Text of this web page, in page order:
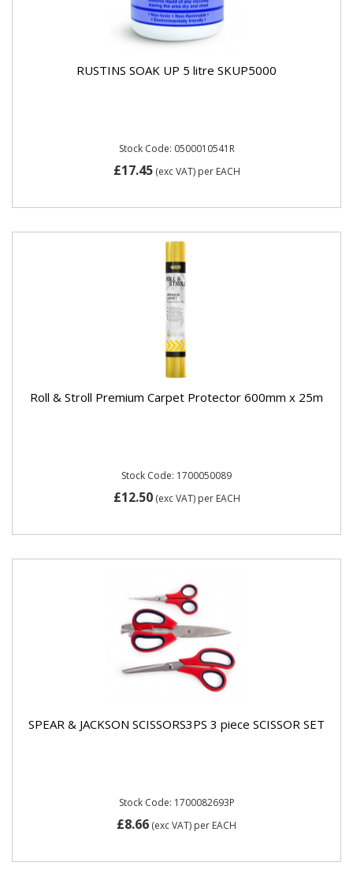
RUSTINS SOAK UP 5 litre SKUP5000
Stock Code: 0500010541R
£17.45(exc VAT) per EACH
Roll & Stroll Premium Carpet Protector 600mm x 25m
Stock Code: 1700050089
£12.50(exc VAT) per EACH
SPEAR & JACKSON SCISSORS3PS 3 piece SCISSOR SET
Stock Code: 1700082693P
£8.66 (exc VAT) per EACH